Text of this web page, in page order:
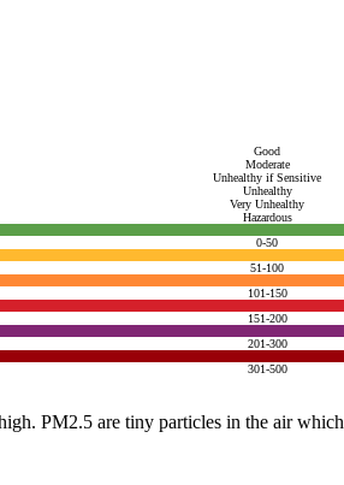
Good
Moderate
Unhealthy if Sensitive
Unhealthy
Very Unhealthy
Hazardous
0-50
51-100
101-150
151-200
201-300
301-500
PM2.5 are tiny particles in the air